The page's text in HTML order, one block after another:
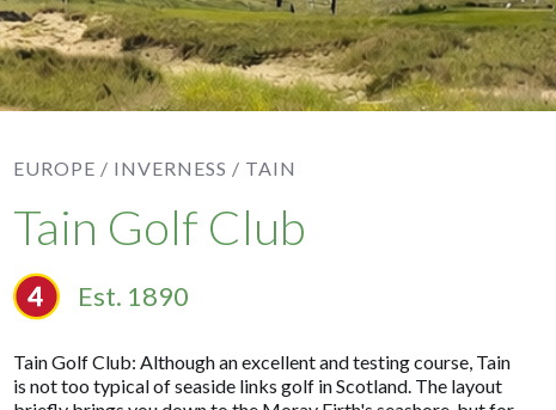
EUROPE / INVERNESS / TAIN
Tain Golf Club
Est. 1890
Tain Golf Club: Although an excellent and testing course, Tain
is not too typical of seaside links golf in Scotland. The layout